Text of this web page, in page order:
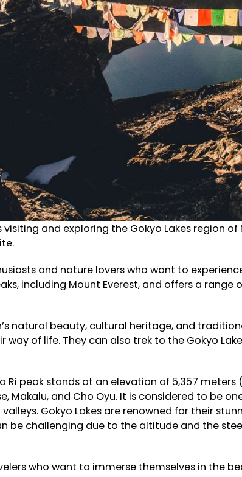
and exploring the Gokyo Lakes region of
and nature lovers who want to
including Mount Everest, and offers a
natural beauty, cultural heritage, and
of life. They can also trek to the Gokyo
Ri peak stands at an elevation of 5,357
Makalu, and Cho Oyu. It is considered to be
Gokyo Lakes are renowned for their
be challenging due to the altitude and the
who want to immerse themselves in the